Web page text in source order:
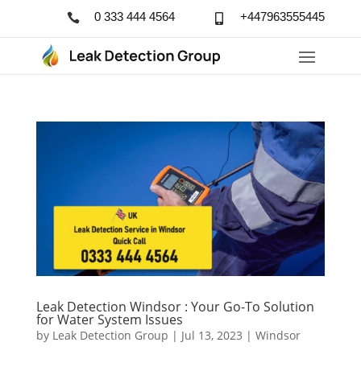
 0 333 444 4564  +447963555445
Leak Detection Windsor : Your Go-To Solution
for Water System Issues
by Leak Detection Group | Jul 13, 2023 | Windsor